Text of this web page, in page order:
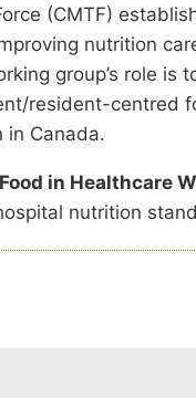
(CMTF)
nutrition
group’s role
resident-centred
in Canada.
Food in Healthcare
nutrition